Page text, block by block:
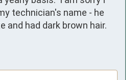
technician's name - he
and had dark brown hair.